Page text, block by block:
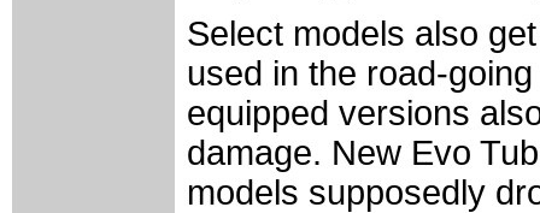
Select models also
used in the road-
equipped versions
damage. New Evo
models supposedly